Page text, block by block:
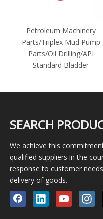
Petroleum Machinery
Parts/Triplex Mud Pump
Parts/Oil Drilling/API
Standard Bladder
SEARCH
We achieve this
qualified suppliers in the
response to customer
delivery of goods.